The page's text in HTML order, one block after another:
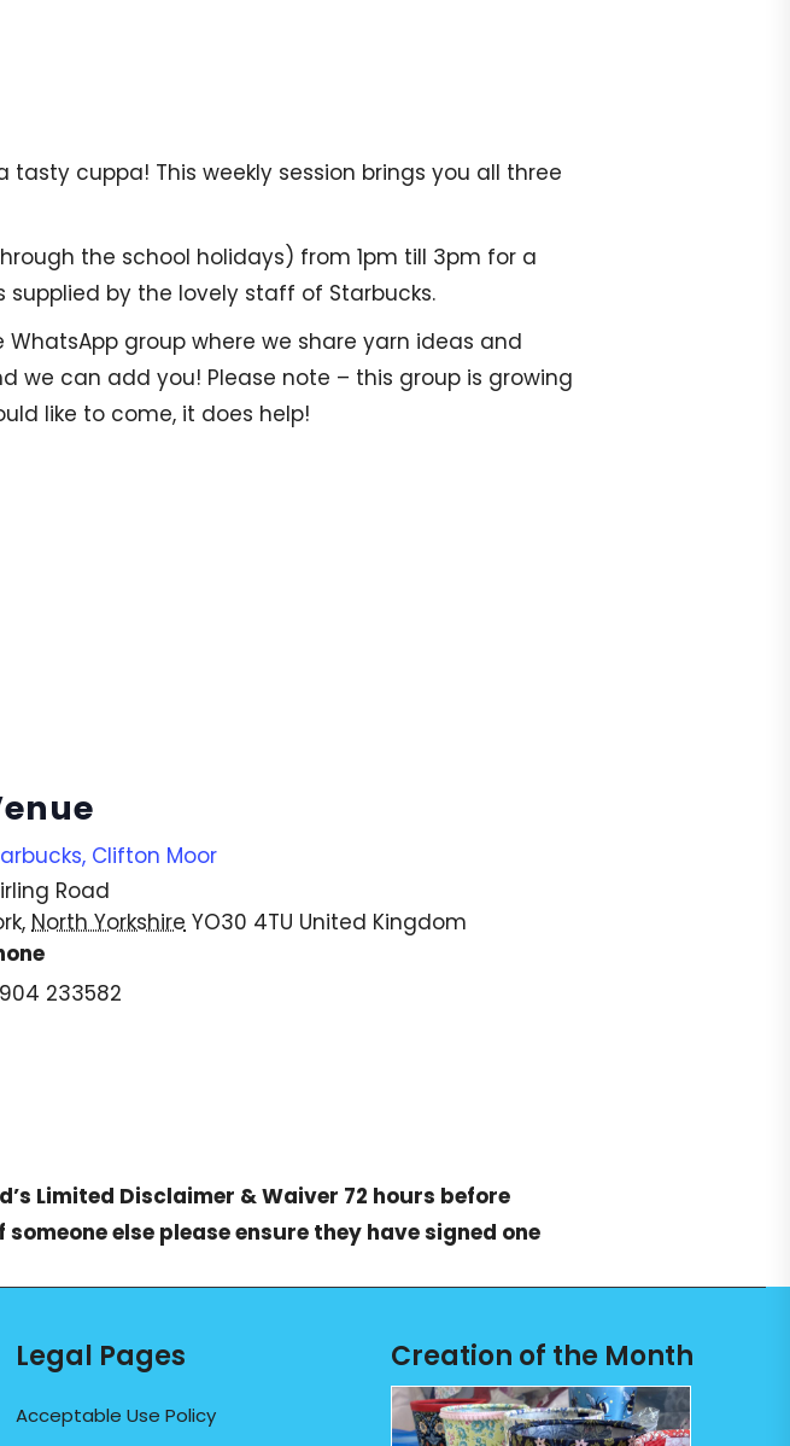
cuppa! This weekly session brings you all three
the school holidays) from 1pm till 3pm for a
by the lovely staff of Starbucks.
group where we share yarn ideas and
we can add you! Please note – this group is growing
like to come, it does help!
Clifton Moor
Road
, North Yorkshire YO30 4TU United Kingdom
233582
Limited Disclaimer & Waiver 72 hours before
else please ensure they have signed one
Legal Pages
Acceptable Use Policy
Creation of the Month